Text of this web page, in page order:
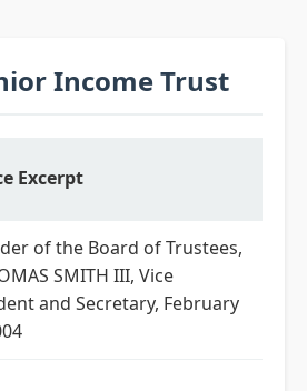
Income Trust
Excerpt
of the Board of Trustees,
SMITH III, Vice
and Secretary, February